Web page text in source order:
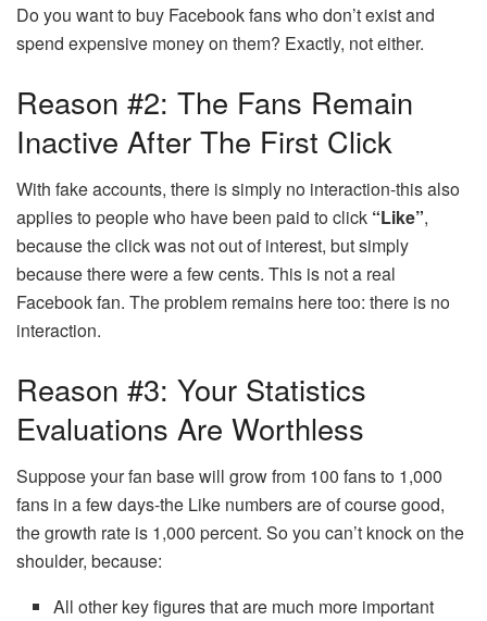
Do you want to buy Facebook fans who don’t exist and
spend expensive money on them? Exactly, not either.
Reason #2: The Fans Remain
Inactive After The First Click
With fake accounts, there is simply no interaction-this also
applies to people who have been paid to click “Like”,
because the click was not out of interest, but simply
because there were a few cents. This is not a real
Facebook fan. The problem remains here too: there is no
interaction.
Reason #3: Your Statistics
Evaluations Are Worthless
Suppose your fan base will grow from 100 fans to 1,000
fans in a few days-the Like numbers are of course good,
the growth rate is 1,000 percent. So you can’t knock on the
shoulder, because:
All other key figures that are much more important